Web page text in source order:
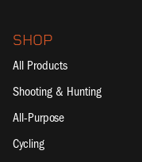
SHOP
All Products
Shooting & Hunting
All-Purpose
Cycling